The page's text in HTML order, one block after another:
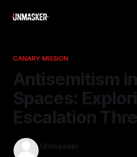
CANARY MISSION
Antisemitism
Spaces:
Escalation
Unmasker